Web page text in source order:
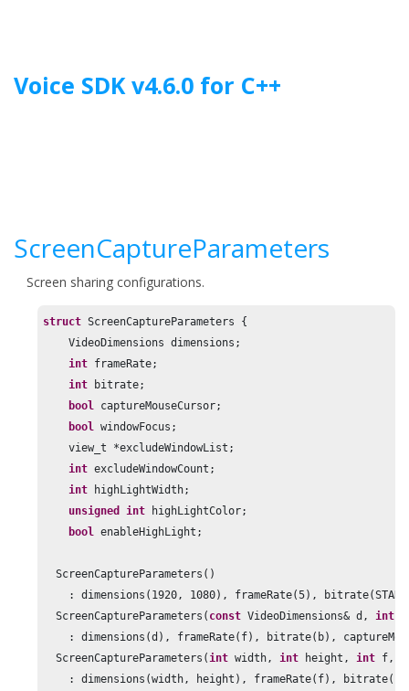
Voice SDKv4.6.0 for C++
ScreenCaptureParameters
Screen sharing configurations.
struct ScreenCaptureParameters {
    VideoDimensions dimensions;
int frameRate;
int bitrate;
bool
captureMouseCursor;
bool
windowFocus;
    view_t *excludeWindowList;
int excludeWindowCount;
int highLightWidth;
unsigned
int highLightColor;
bool
enableHighLight;
  ScreenCaptureParameters()
    : dimensions(
1920 , 1080), frameRate(5),
  ScreenCaptureParameters(
const VideoDimensions& d, int
: dimensions(d), frameRate(f), bitrate(b),
  ScreenCaptureParameters(
int width, int height, int f,
: dimensions(width, height), frameRate(f),